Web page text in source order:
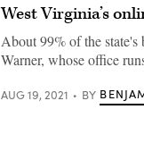
West Virginia’s
About 99% of the state's
Warner, whose office
AUG 19, 2021 BY